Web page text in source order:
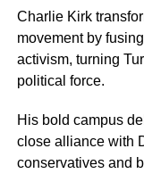
Charlie Kirk
movement by
activism, turning
political force.
His bold campus
close alliance with
conservatives and